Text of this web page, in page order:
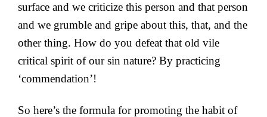
surface and we criticize this person and that person
and we grumble and gripe about this, that, and the
other thing. How do you defeat that old vile
critical spirit of our sin nature? By practicing
‘commendation’!
So here’s the formula for promoting the habit of